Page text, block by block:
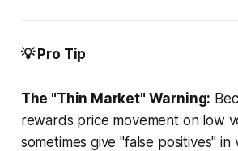
💡 Pro Tip
The "Thin Market" Warning:
rewards price movement on low
sometimes give "false positives" in